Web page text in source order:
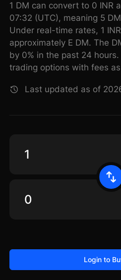
1 DM can convert to 0 INR
07:32 (UTC), meaning 5
Under real-time rates, 1
approximately E DM. The
by 0% in the past 24
trading options with fees
Last updated as of
Login to